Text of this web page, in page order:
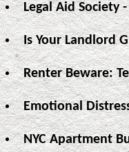
Legal Aid Society
Is Your Landlord
Renter Beware:
Emotional
NYC Apartment